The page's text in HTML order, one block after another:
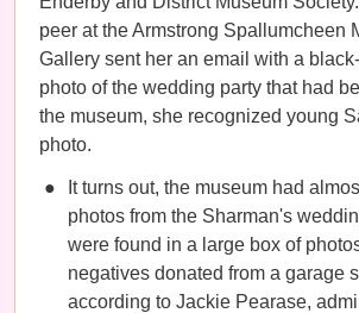
peer at the Armstrong Spallumcheen
Gallery sent her an email with a
photo of the wedding party that had
the museum, she recognized young
photo.
It turns out, the museum had
photos from the Sharman's
were found in a large box of
negatives donated from a garage
according to Jackie Pearase,